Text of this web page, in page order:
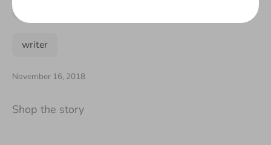
writer
November 16, 2018
Shop the story